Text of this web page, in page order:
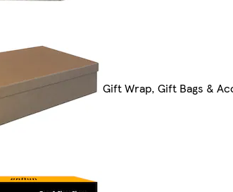
Gift Wrap, Gift Bags &